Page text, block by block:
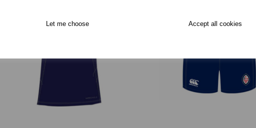
Let me choose Accept all cookies